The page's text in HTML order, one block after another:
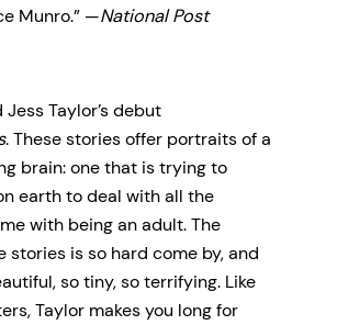
Munro.” —National Post
Taylor’s debut
. These stories offer portraits of a
brain: one that is trying to
earth to deal with all the
with being an adult. The
stories is so hard come by, and
so tiny, so terrifying. Like
Taylor makes you long for